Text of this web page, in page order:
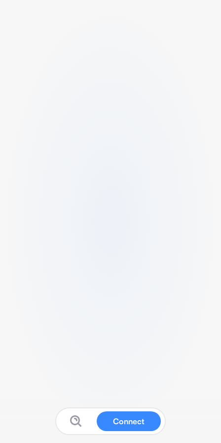
Connect